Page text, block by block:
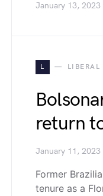
January 13, 2023
L LIBERAL
return
January 11, 2023
Former
tenure as a